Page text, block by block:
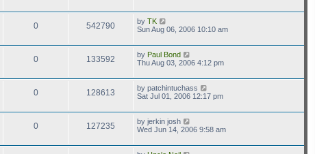
0 542790 by TK
Sun Aug 06, 2006 10:10 am
0 133592 by Paul Bond
Thu Aug 03, 2006 4:12 pm
0 128613 by patchintuchass
Sat Jul 01, 2006 12:17 pm
0 127235 by jerkin josh
Wed Jun 14, 2006 9:58 am